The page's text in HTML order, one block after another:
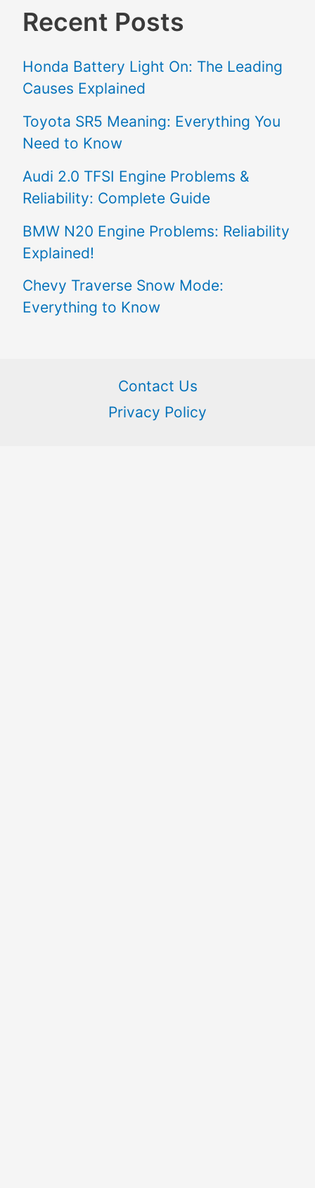
Recent Posts
Honda Battery Light On: The Leading
Causes Explained
Toyota SR5 Meaning: Everything You
Need to Know
Audi 2.0 TFSI Engine Problems &
Reliability: Complete Guide
BMW N20 Engine Problems: Reliability
Explained!
Chevy Traverse Snow Mode:
Everything to Know
Contact Us
Privacy Policy